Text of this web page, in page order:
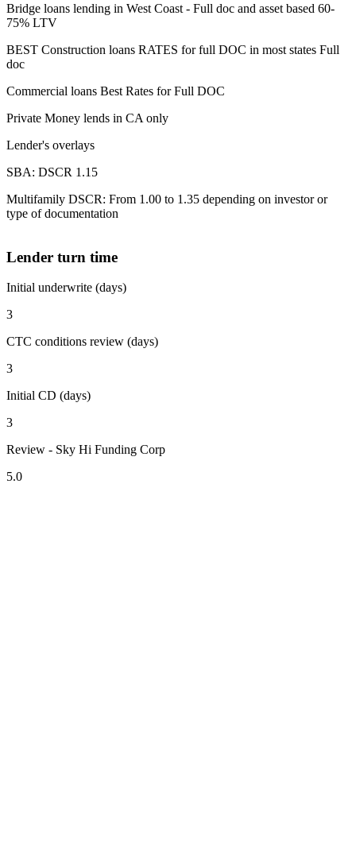
Bridge loans lending in West Coast - Full doc and asset based 60-
75% LTV
BEST Construction loans RATES for full DOC in most states Full
doc
Commercial loans Best Rates for Full DOC
Private Money lends in CA only
Lender's overlays
SBA: DSCR 1.15
Multifamily DSCR: From 1.00 to 1.35 depending on investor or
type of documentation
Lender turn time
Initial underwrite (days)
3
CTC conditions review (days)
3
Initial CD (days)
3
Review - Sky Hi Funding Corp
5.0